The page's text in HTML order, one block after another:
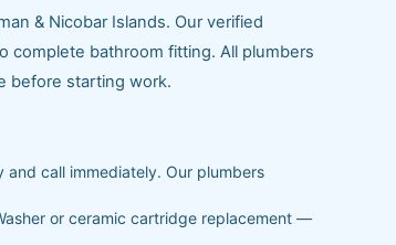
& Nicobar Islands. Our verified
complete bathroom fitting. All plumbers
before starting work.
call immediately. Our plumbers
or ceramic cartridge replacement —